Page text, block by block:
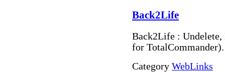
Back2Life
Back2Life :
for TotalCommander).
Category WebLinks